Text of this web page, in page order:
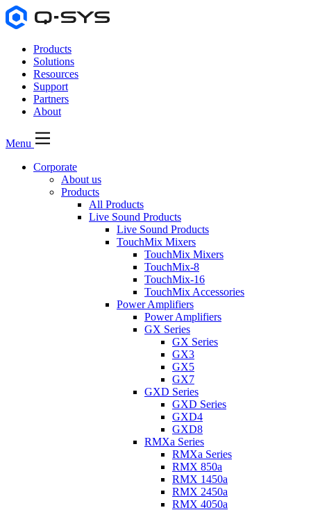
Products
Solutions
Resources
Support
Partners
About
Menu
Corporate
About us
Products
All Products
Live Sound Products
Live Sound Products
TouchMix Mixers
TouchMix Mixers
TouchMix-8
TouchMix-16
TouchMix Accessories
Power Amplifiers
Power Amplifiers
GX Series
GX Series
GX3
GX5
GX7
GXD Series
GXD Series
GXD4
GXD8
RMXa Series
RMXa Series
RMX 850a
RMX 1450a
RMX 2450a
RMX 4050a